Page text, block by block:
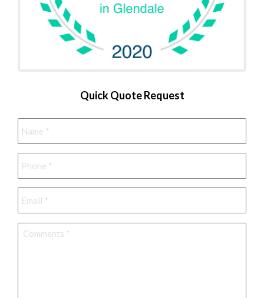
Quick Quote Request
Name *
Phone *
Email *
Comments *